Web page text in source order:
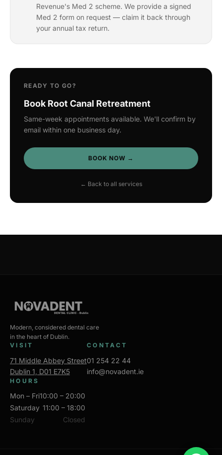
Revenue's Med 2 scheme. We provide a signed
Med 2 form on request — claim it back through
your annual tax return.
READY TO GO?
Book Root Canal Retreatment
Same-week appointments available. We'll confirm by
email within one business day.
BOOK NOW →
← Back to all services
Modern, considered dental care
in the heart of Dublin.
VISIT
71 Middle Abbey Street
Dublin 1, D01 E7K5
CONTACT
01 254 22 44
info@novadent.ie
HOURS
Mon – Fri10:00 – 20:00
Saturday 11:00 – 18:00
Sunday
Closed